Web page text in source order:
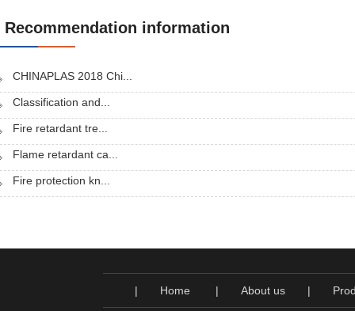
Recommendation information
CHINAPLAS 2018 Chi...
Classification and...
Fire retardant tre...
Flame retardant ca...
Fire protection kn...
| Home | About us |